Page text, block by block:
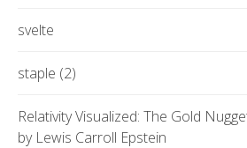
svelte
staple (2)
Relativity Visualized: The Gold
by Lewis Carroll Epstein